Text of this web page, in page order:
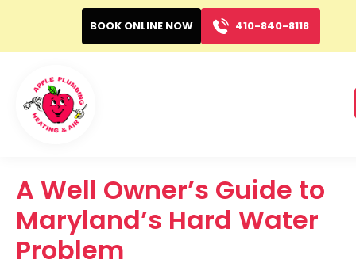
BOOK ONLINE NOW 410-840-8118
A Well Owner’s Guide to
Maryland’s Hard Water
Problem